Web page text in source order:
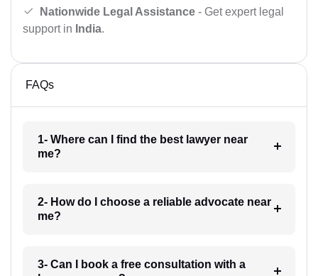
Nationwide Legal Assistance - Get expert legal
support in India.
FAQs
1- Where can I find the best lawyer near
me?
2- How do I choose a reliable advocate near
me?
3- Can I book a free consultation with a